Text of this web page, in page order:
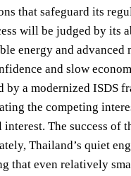
that safeguard its
will be judged by
energy and
and slow
a modernized ISDS
the competing
The success
Thailand’s quiet
that even relatively